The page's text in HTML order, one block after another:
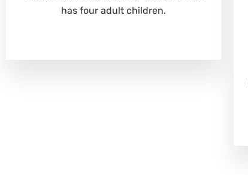
has four adult children.